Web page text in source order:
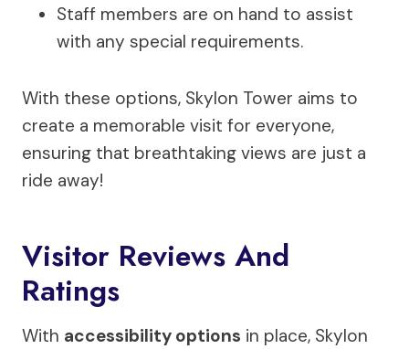
Staff members are on hand to assist
with any special requirements.
With these options, Skylon Tower aims to
create a memorable visit for everyone,
ensuring that breathtaking views are just a
ride away!
Visitor Reviews And
Ratings
With accessibility options in place, Skylon